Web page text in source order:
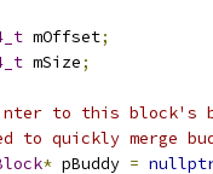
mOffset;
mSize;
to this block's
to quickly merge
* pBuddy =